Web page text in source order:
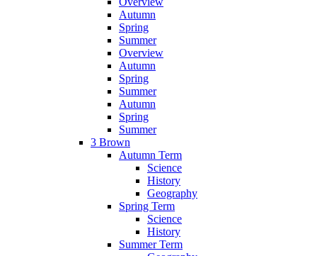
Autumn
Spring
Summer
Overview
Autumn
Spring
Summer
Autumn
Spring
Summer
3 Brown
Autumn Term
Science
History
Geography
Spring Term
Science
History
Summer Term